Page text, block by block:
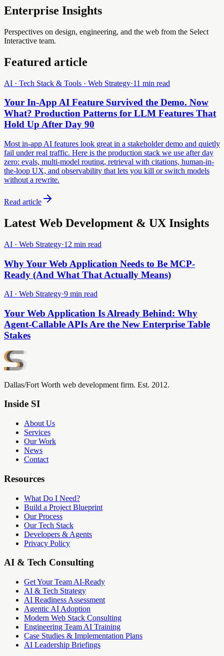
Enterprise Insights
Perspectives on design, engineering, and the web from the Select
Interactive team.
Featured article
AI · Tech Stack & Tools · Web Strategy·11 min read
Your In-App AI Feature Survived the Demo. Now
What? Production Patterns for LLM Features That
Hold Up After Day 90
Most in-app AI features look great in a stakeholder demo and quietly
fail under real traffic. Here is the production stack we use after day
zero: evals, multi-model routing, retrieval with citations, human-in-
the-loop UX, and observability that lets you kill or switch models
without a rewrite.
Read article
Latest Web Development & UX Insights
AI · Web Strategy·12 min read
Why Your Web Application Needs to Be MCP-
Ready (And What That Actually Means)
AI · Web Strategy·9 min read
Your Web Application Is Already Behind: Why
Agent-Callable APIs Are the New Enterprise Table
Stakes
Dallas/Fort Worth web development firm. Est. 2012.
Inside SI
About Us
Services
Our Work
News
Contact
Resources
What Do I Need?
Build a Project Blueprint
Our Process
Our Tech Stack
Developers & Agents
Privacy Policy
AI & Tech Consulting
Get Your Team AI-Ready
AI & Tech Strategy
AI Readiness Assessment
Agentic AI Adoption
Modern Web Stack Consulting
Engineering Team AI Training
Case Studies & Implementation Plans
AI Leadership Briefings